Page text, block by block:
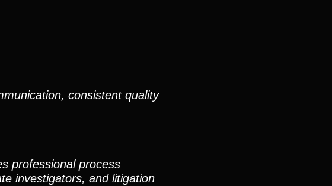
consistent quality
professional process
investigators, and litigation